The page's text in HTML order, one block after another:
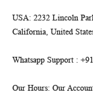
USA: 2232 Lincoln
California, United
Whatsapp Support :
Our Hours: Our